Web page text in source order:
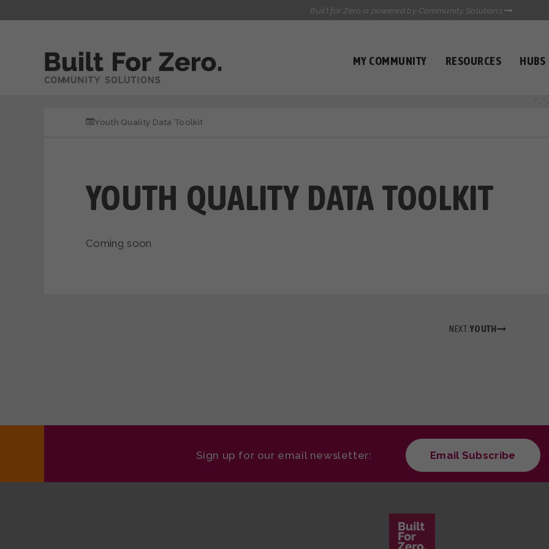
Built for Zero is powered by Community Solutions
MY COMMUNITY RESOURCES HUBS
Youth Quality Data Toolkit
YOUTH QUALITY DATA TOOLKIT
Coming soon
NEXT:YOUTH
Sign up for our email newsletter: Email Subscribe